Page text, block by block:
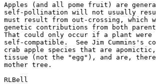
Apples (and all pome fruit) are
self-pollination will not usually
must result from out-crossing, which
genetic contributions from both
That could only occur if a plant were
self-compatible.  See Jim Cummins's
crab apple species that are
tissue (not the "egg"), and are,
mother tree.
RLBell